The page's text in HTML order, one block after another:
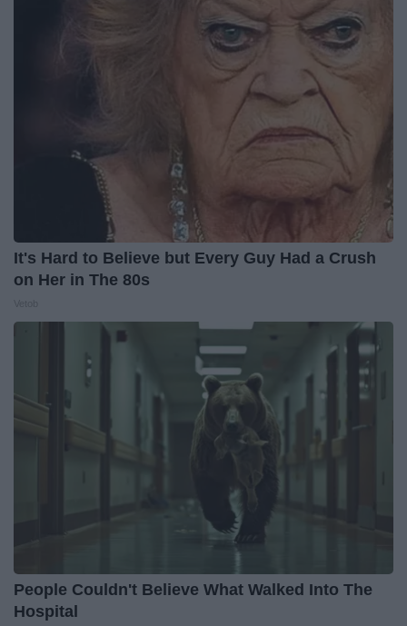
It's Hard to Believe but Every Guy Had a Crush
on Her in The 80s
People Couldn't Believe What Walked Into The
Hospital